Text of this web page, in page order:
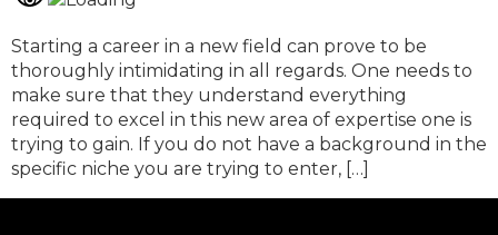
Starting a career in a new field can prove to be
thoroughly intimidating in all regards. One needs to
make sure that they understand everything
required to excel in this new area of expertise one is
trying to gain. If you do not have a background in the
specific niche you are trying to enter, […]